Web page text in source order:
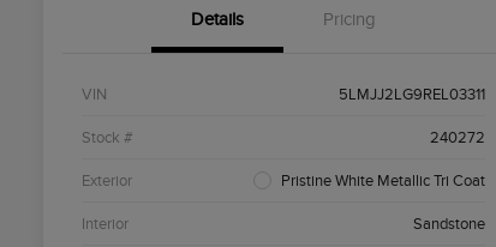
Details Pricing
VIN 5LMJJ2LG9REL03311
Stock # 240272
Exterior Pristine White Metallic Tri Coat
Interior Sandstone